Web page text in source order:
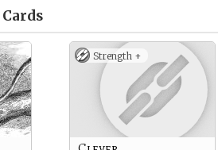
Cards
Strength +